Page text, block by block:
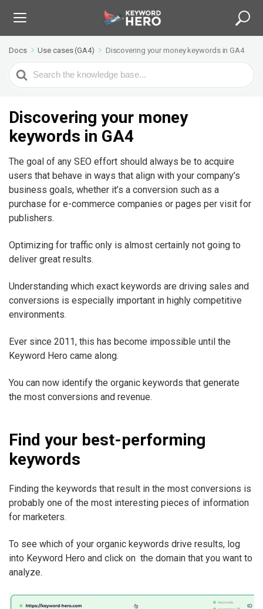
Docs Use cases (GA4) Discovering your money keywords in GA4
S
e
r
c
h
o
r
Discovering your money
keywords in GA4
The goal of any SEO effort should always be to acquire
users that behave in ways that align with your company’s
business goals, whether it’s a conversion such as a
purchase for e-commerce companies or pages per visit for
publishers.
Optimizing for traffic only is almost certainly not going to
deliver great results.
Understanding which exact keywords are driving sales and
conversions is especially important in highly competitive
environments.
Ever since 2011, this has become impossible until the
Keyword Hero came along.
You can now identify the organic keywords that generate
the most conversions and revenue.
Find your best-performing
keywords
Finding the keywords that result in the most conversions is
probably one of the most interesting pieces of information
for marketers.
To see which of your organic keywords drive results, log
into Keyword Hero and click on the domain that you want to
analyze.